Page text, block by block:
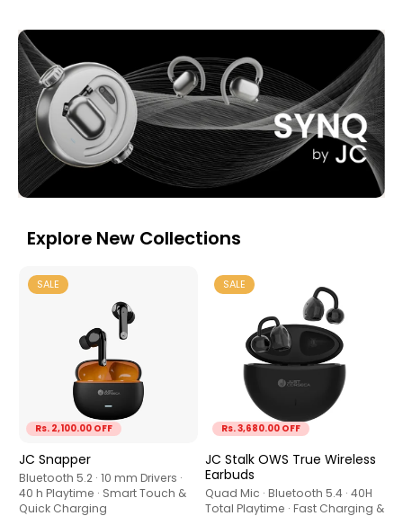
Explore New Collections
Rs. 2,100.00 OFF
SALE
JC Snapper
Bluetooth 5.2 · 10 mm Drivers ·
40 h Playtime · Smart Touch &
Quick Charging
Rs. 3,680.00 OFF
SALE
JC Stalk OWS True Wireless
Earbuds
Quad Mic · Bluetooth 5.4 · 40H
Total Playtime · Fast Charging &